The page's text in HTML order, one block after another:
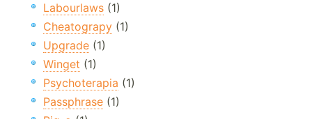
Labourlaws (1)
Cheatograpy (1)
Upgrade (1)
Winget (1)
Psychoterapia (1)
Passphrase (1)